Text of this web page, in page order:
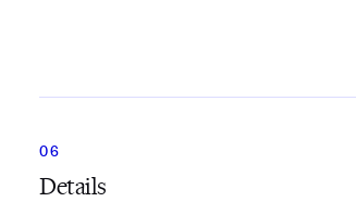
Details